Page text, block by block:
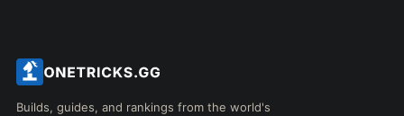
Builds, guides, and rankings from the world's